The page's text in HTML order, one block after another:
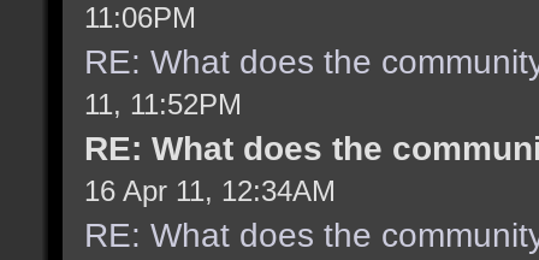
11:06PM
RE: What does the
11, 11:52PM
RE: What does the
16 Apr 11, 12:34AM
RE: What does the